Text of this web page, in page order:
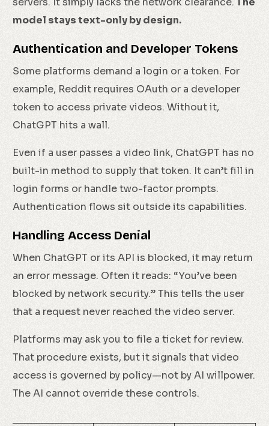
model stays text-only by design.
Authentication and Developer Tokens
Some platforms demand a login or a token. For
example, Reddit requires OAuth or a developer
token to access private videos. Without it,
ChatGPT hits a wall.
Even if a user passes a video link, ChatGPT has no
built-in method to supply that token. It can’t fill in
login forms or handle two-factor prompts.
Authentication flows sit outside its capabilities.
Handling Access Denial
When ChatGPT or its API is blocked, it may return
an error message. Often it reads: “You’ve been
blocked by network security.” This tells the user
that a request never reached the video server.
Platforms may ask you to file a ticket for review.
That procedure exists, but it signals that video
access is governed by policy—not by AI willpower.
The AI cannot override these controls.